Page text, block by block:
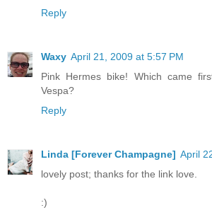
Reply
Waxy April 21, 2009 at 5:57 PM
Pink Hermes bike! Which came
Vespa?
Reply
Linda [Forever Champagne] April
lovely post; thanks for the link love.
:)